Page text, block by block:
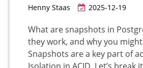
Henny Staas 2025-12-19
What are snapshots in
they work, and why you
Snapshots are a key part of